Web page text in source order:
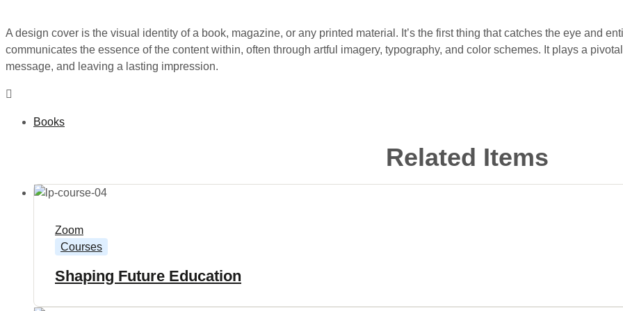
A design cover is the visual identity of a book, magazine, or any printed material. It’s the first thing that catches the eye and
communicates the essence of the content within, often through artful imagery, typography, and color schemes. It plays a
message, and leaving a lasting impression.
Books
Related Items
Shaping Future Education
Courses
Zoom